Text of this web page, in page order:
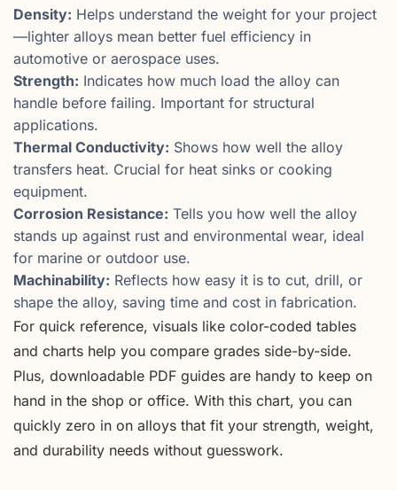
Density: Helps understand the weight for your project
—lighter alloys mean better fuel efficiency in
automotive or aerospace uses.
Strength: Indicates how much load the alloy can
handle before failing. Important for structural
applications.
Thermal Conductivity: Shows how well the alloy
transfers heat. Crucial for heat sinks or cooking
equipment.
Corrosion Resistance: Tells you how well the alloy
stands up against rust and environmental wear, ideal
for marine or outdoor use.
Machinability: Reflects how easy it is to cut, drill, or
shape the alloy, saving time and cost in fabrication.
For quick reference, visuals like color-coded tables
and charts help you compare grades side-by-side.
Plus, downloadable PDF guides are handy to keep on
hand in the shop or office. With this chart, you can
quickly zero in on alloys that fit your strength, weight,
and durability needs without guesswork.